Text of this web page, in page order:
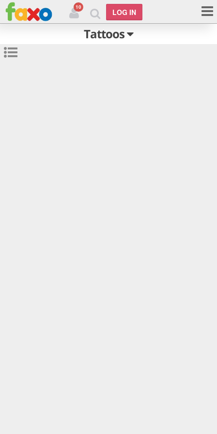
10
LOG IN
Tattoos